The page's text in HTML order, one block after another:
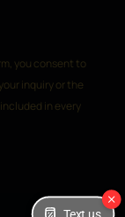
you consent to
inquiry or the
in every
Text us